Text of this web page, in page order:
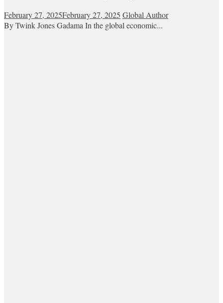
February 27, 2025February 27, 2025 Global Author
By Twink Jones Gadama In the global economic...